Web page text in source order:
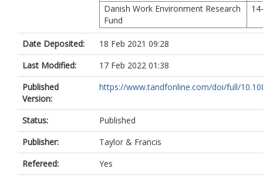
Danish Work Environment Research
Fund
Date Deposited:
18 Feb 2021 09:28
Last Modified:
17 Feb 2022 01:38
Published
Version:
https://www.tandfonline.com/doi/full/
Status:
Published
Publisher:
Taylor & Francis
Refereed:
Yes